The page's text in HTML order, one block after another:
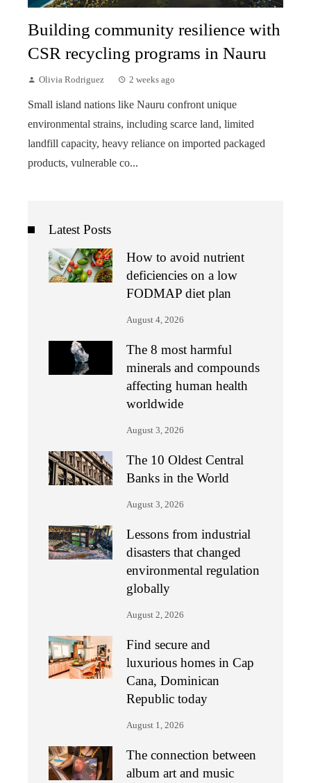
Building community resilience with
CSR recycling programs in Nauru
Olivia Rodriguez 2 weeks ago
Small island nations like Nauru confront unique
environmental strains, including scarce land, limited
landfill capacity, heavy reliance on imported packaged
products, vulnerable co...
Latest Posts
How to avoid nutrient
deficiencies on a low
FODMAP diet plan
August 4, 2026
The 8 most harmful
minerals and compounds
affecting human health
worldwide
August 3, 2026
The 10 Oldest Central
Banks in the World
August 3, 2026
Lessons from industrial
disasters that changed
environmental regulation
globally
August 2, 2026
Find secure and
luxurious homes in Cap
Cana, Dominican
Republic today
August 1, 2026
The connection between
album art and music